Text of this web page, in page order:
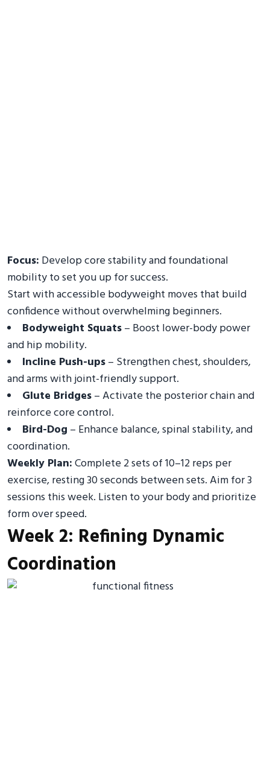
Focus: Develop core stability and foundational
mobility to set you up for success.
Start with accessible bodyweight moves that build
confidence without overwhelming beginners.
Bodyweight Squats– Boost lower-body power
and hip mobility.
Incline Push-ups– Strengthen chest, shoulders,
and arms with joint-friendly support.
Glute Bridges– Activate the posterior chain and
reinforce core control.
Bird-Dog – Enhance balance, spinal stability, and
coordination.
Weekly Plan:Complete 2 sets of 10–12 reps per
exercise, resting 30 seconds between sets. Aim for 3
sessions this week. Listen to your body and prioritize
form over speed.
Week 2: Refining Dynamic
Coordination